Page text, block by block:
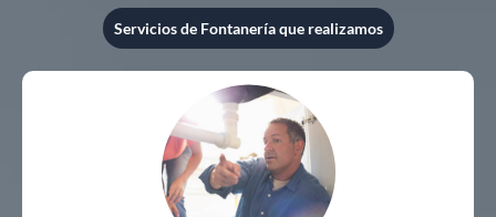
Servicios de Fontanería que realizamos